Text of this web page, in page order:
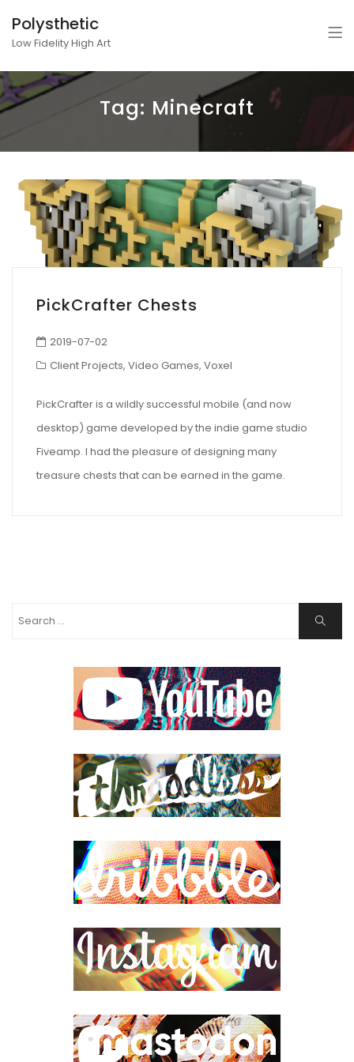
Polysthetic
Low Fidelity High Art
Tag: Minecraft
PickCrafter Chests
2019-07-02
Client Projects, Video Games, Voxel
PickCrafter is a wildly successful mobile (and now
desktop) game developed by the indie game studio
Fiveamp. I had the pleasure of designing many
treasure chests that can be earned in the game.
Search
Search